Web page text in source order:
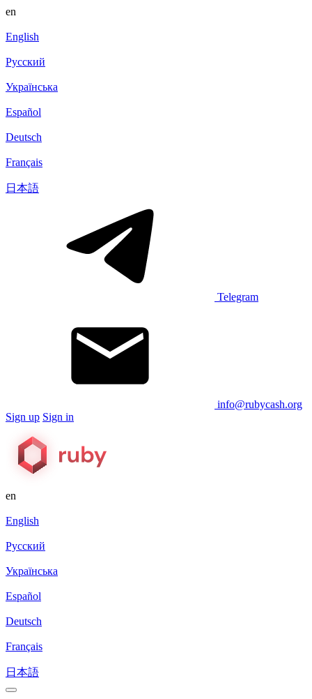
en
English
Русский
Українська
Español
Deutsch
Français
日本語
Telegram
info@rubycash.org
Sign up Sign in
en
English
Русский
Українська
Español
Deutsch
Français
日本語